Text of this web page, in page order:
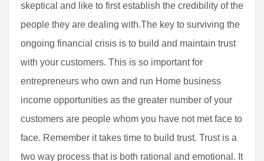
skeptical and like to first establish the credibility of the
people they are dealing with.The key to surviving the
ongoing financial crisis is to build and maintain trust
with your customers. This is so important for
entrepreneurs who own and run Home business
income opportunities as the greater number of your
customers are people whom you have not met face to
face. Remember it takes time to build trust. Trust is a
two way process that is both rational and emotional. It